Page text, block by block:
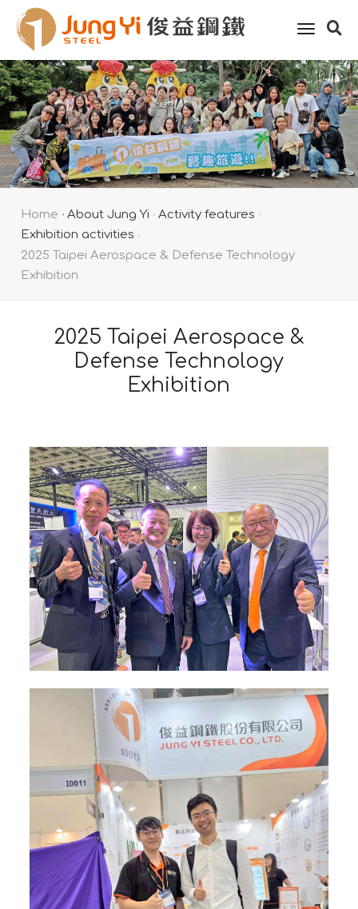
toggle
Home About Jung Yi
Activity features
Exhibition activities
2025 Taipei Aerospace & Defense Technology
Exhibition
2025 Taipei Aerospace &
Defense Technology
Exhibition